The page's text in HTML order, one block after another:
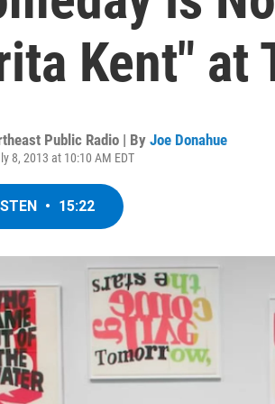
Kent" at
Public Radio | By Joe Donahue
8, 2013 at 10:10 AM EDT
• 15:22